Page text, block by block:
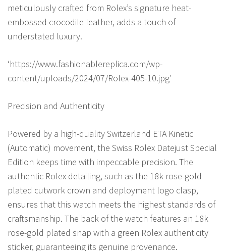
meticulously crafted from Rolex’s signature heat-
embossed crocodile leather, adds a touch of
understated luxury.
‘https://www.fashionablereplica.com/wp-
content/uploads/2024/07/Rolex-405-10.jpg’
Precision and Authenticity
Powered by a high-quality Switzerland ETA Kinetic
(Automatic) movement, the Swiss Rolex Datejust Special
Edition keeps time with impeccable precision. The
authentic Rolex detailing, such as the 18k rose-gold
plated cutwork crown and deployment logo clasp,
ensures that this watch meets the highest standards of
craftsmanship. The back of the watch features an 18k
rose-gold plated snap with a green Rolex authenticity
sticker, guaranteeing its genuine provenance.